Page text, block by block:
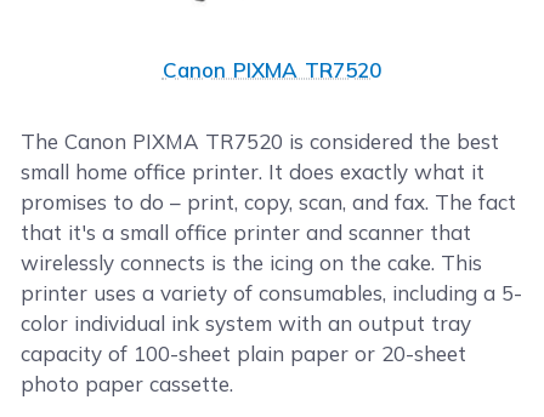
Canon PIXMA TR7520
The Canon PIXMA TR7520 is considered the best
small home office printer. It does exactly what it
promises to do – print, copy, scan, and fax. The fact
that it's a small office printer and scanner that
wirelessly connects is the icing on the cake. This
printer uses a variety of consumables, including a 5-
color individual ink system with an output tray
capacity of 100-sheet plain paper or 20-sheet
photo paper cassette.